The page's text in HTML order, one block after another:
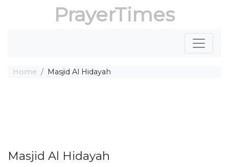
PrayerTimes
Home Masjid Al Hidayah
Masjid Al Hidayah